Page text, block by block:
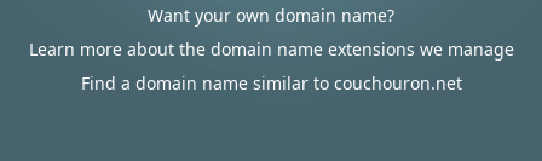
Want your own domain name?
Learn more about the domain name extensions we manage
Find a domain name similar to couchouron.net